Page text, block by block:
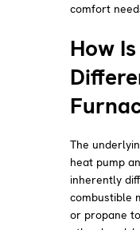
comfort
How
The
heat pump
inherently
combustible
or propane